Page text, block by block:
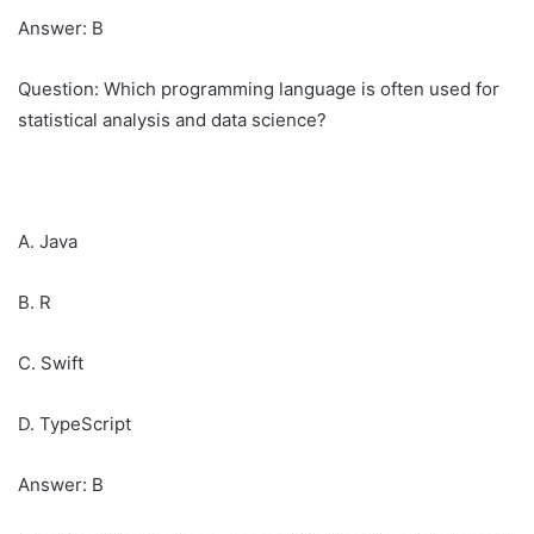
Answer: B
Question: Which programming language is often used for
statistical analysis and data science?
A. Java
B. R
C. Swift
D. TypeScript
Answer: B